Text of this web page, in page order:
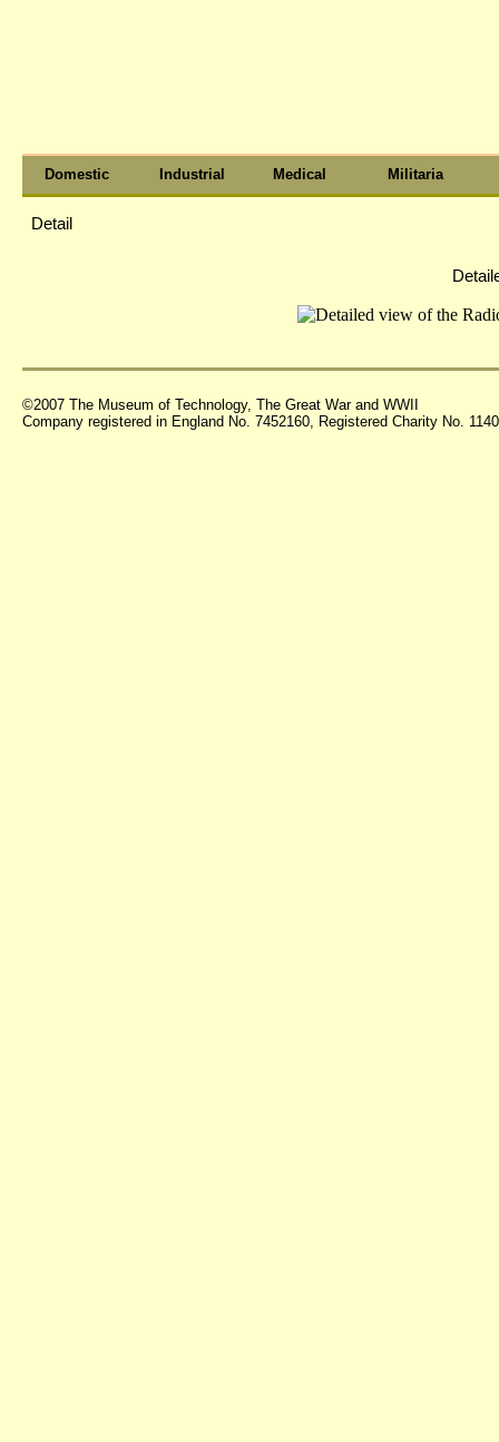
Domestic Industrial Medical Militaria
Detail
©2007 The Museum of Technology, The Great War and WWII
Company registered in England No. 7452160, Registered Charity No.